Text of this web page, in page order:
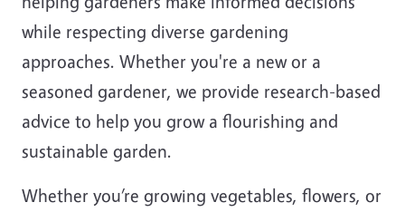
while respecting diverse gardening
approaches. Whether you're a new or a
seasoned gardener, we provide research-based
advice to help you grow a flourishing and
sustainable garden.
Whether you’re growing vegetables, flowers, or